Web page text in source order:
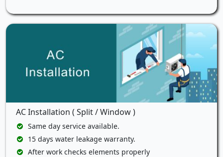
AC Installation ( Split / Window )
Same day service available.
15 days water leakage warranty.
After work checks elements properly